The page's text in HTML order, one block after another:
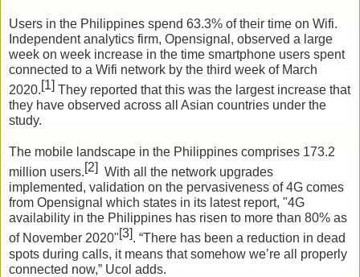
Users in the Philippines spend 63.3% of their time on Wifi.
Independent analytics firm, Opensignal, observed a large
week on week increase in the time smartphone users spent
connected to a Wifi network by the third week of March
2020.[1] They reported that this was the largest increase that
they have observed across all Asian countries under the
study.
The mobile landscape in the Philippines comprises 173.2
million users.[2] With all the network upgrades
implemented, validation on the pervasiveness of 4G comes
from Opensignal which states in its latest report, "4G
availability in the Philippines has risen to more than 80% as
of November 2020"[3]. “There has been a reduction in dead
spots during calls, it means that somehow we’re all properly
connected now,” Ucol adds.